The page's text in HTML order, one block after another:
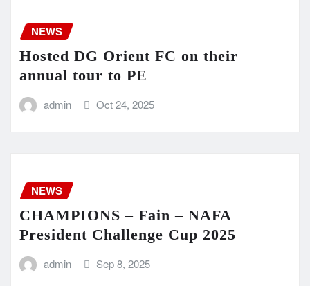
NEWS
Hosted DG Orient FC on their
annual tour to PE
admin Oct 24, 2025
NEWS
CHAMPIONS – Fain – NAFA
President Challenge Cup 2025
admin Sep 8, 2025